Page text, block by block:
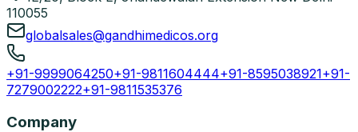
110055
globalsales@gandhimedicos.org
+91-9999064250+91-9811604444+91-8595038921+91-
7279002222+91-9811535376
Company